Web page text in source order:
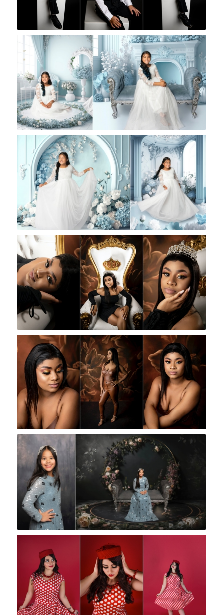
Rock A Snap Baby
Rock A Snap Baby
Rock A Snap Baby
Rock A Snap Baby
Rock A Snap Baby
Rock A Snap Baby